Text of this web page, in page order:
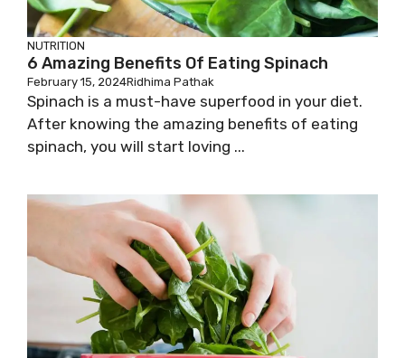
NUTRITION
6 Amazing Benefits Of Eating Spinach
February 15, 2024Ridhima Pathak
Spinach is a must-have superfood in your diet.
After knowing the amazing benefits of eating
spinach, you will start loving ...